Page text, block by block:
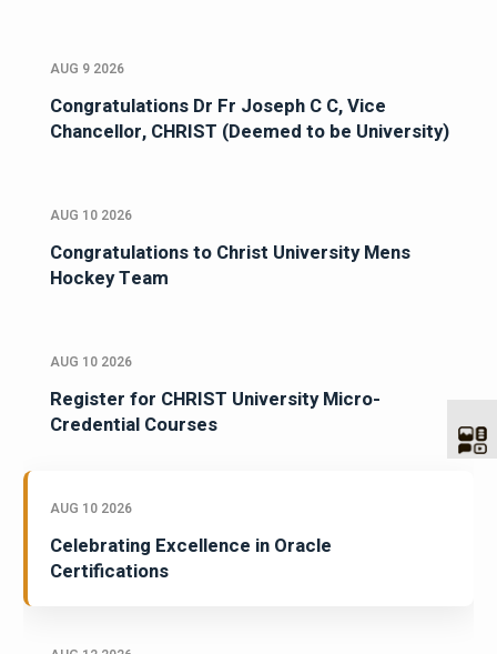
AUG 9 2026
Congratulations Dr Fr Joseph C C, Vice
Chancellor, CHRIST (Deemed to be University)
AUG 10 2026
Congratulations to Christ University Mens
Hockey Team
AUG 10 2026
Register for CHRIST University Micro-
Credential Courses
AUG 10 2026
Celebrating Excellence in Oracle
Certifications